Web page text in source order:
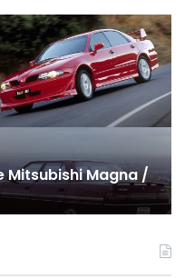
Mitsubishi Magna /
10
&